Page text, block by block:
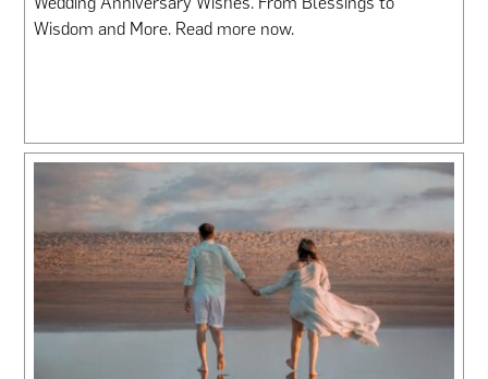
Wisdom and More. Read more now.